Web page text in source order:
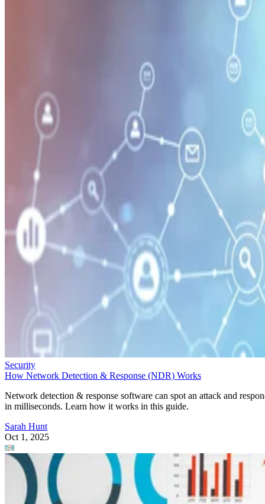
Security
How Network Detection & Response (NDR) Works
Network detection & response software can spot an attack and
in milliseconds. Learn how it works in this guide.
Sarah Hunt
Oct 1, 2025